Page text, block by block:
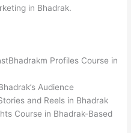
in Bhadrak.
Profiles Course in
Audience
and Reels in Bhadrak
Course in Bhadrak-Based